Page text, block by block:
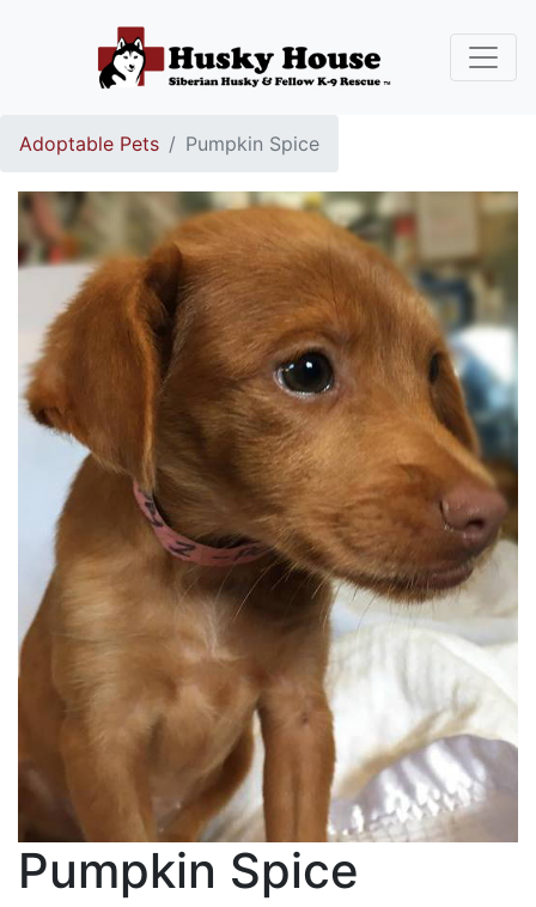
Adoptable Pets Pumpkin Spice
Pumpkin Spice